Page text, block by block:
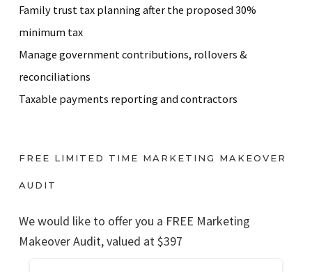
Family trust tax planning after the proposed 30%
minimum tax
Manage government contributions, rollovers &
reconciliations
Taxable payments reporting and contractors
FREE LIMITED TIME MARKETING MAKEOVER
AUDIT
We would like to offer you a FREE Marketing
Makeover Audit, valued at $397